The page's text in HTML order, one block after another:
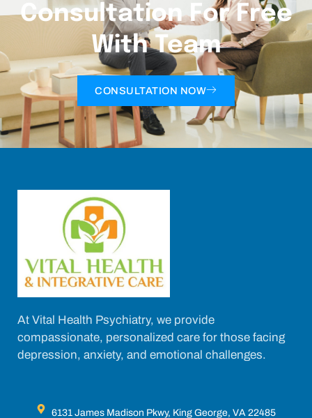
Consultation For Free
With Team
CONSULTATION NOW
At Vital Health Psychiatry, we provide
compassionate, personalized care for those facing
depression, anxiety, and emotional challenges.
6131 James Madison Pkwy, King George, VA 22485